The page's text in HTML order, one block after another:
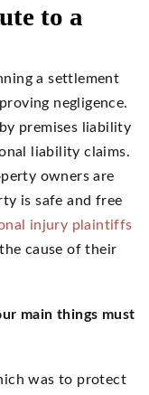
to a
a settlement
negligence.
premises liability
liability claims.
owners are
is safe and free
injury plaintiffs
cause of their
main things must
was to protect